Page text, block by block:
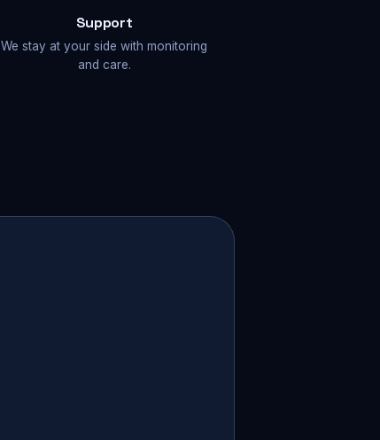
Support
We stay at your side with monitoring
and care.